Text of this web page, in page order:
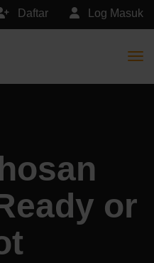
Log Masuk
Daftar
or